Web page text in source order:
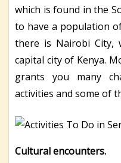
which is found in the
to have a population
there is Nairobi City,
capital city of Kenya.
grants you many
activities and some of
Cultural encounters.